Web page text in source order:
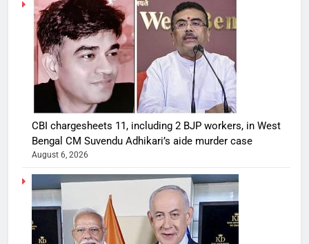
CBI chargesheets 11, including 2 BJP workers, in West
Bengal CM Suvendu Adhikari’s aide murder case
August 6, 2026